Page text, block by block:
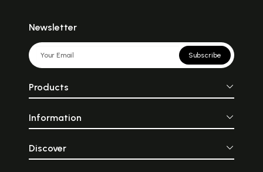
Newsletter
Subscribe
Products
Information
Discover